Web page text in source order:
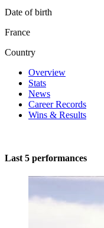
Date of birth
France
Country
Overview
Stats
News
Career Records
Wins & Results
Last 5 performances